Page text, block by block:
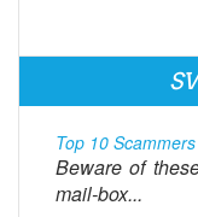
Top 10
Beware of
mail-box...